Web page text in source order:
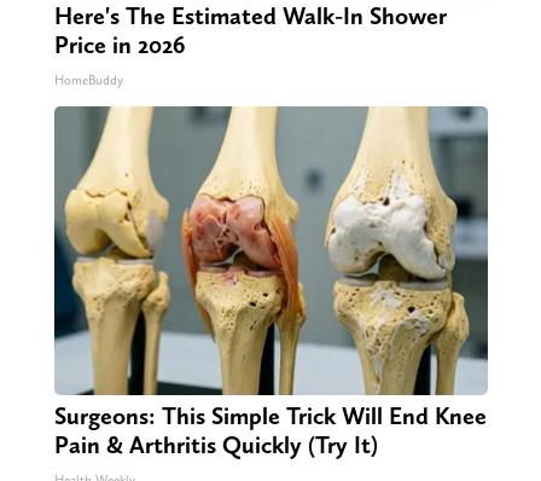
Here's The Estimated Walk-In Shower
Price in 2026
HomeBuddy
Surgeons: This Simple Trick Will End Knee
Pain & Arthritis Quickly (Try It)